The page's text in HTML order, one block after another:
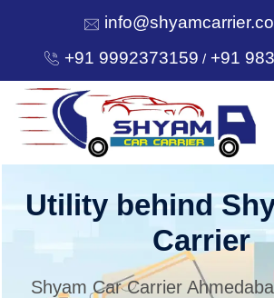
+91 9992373159 /+91
HOME
Utility behind
Carrier
Shyam Car Carrier